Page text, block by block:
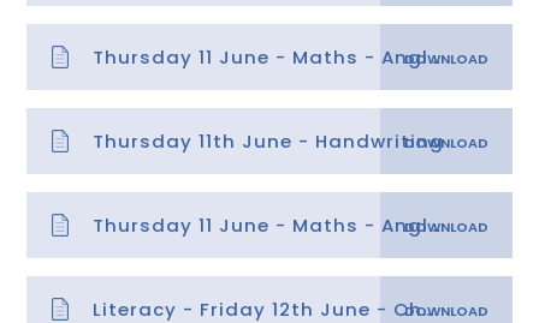
Thursday 11 June - Maths - Angles answers
Thursday 11th June - Handwriting
Thursday 11 June - Maths - Angles
Literacy - Friday 12th June - Character Description